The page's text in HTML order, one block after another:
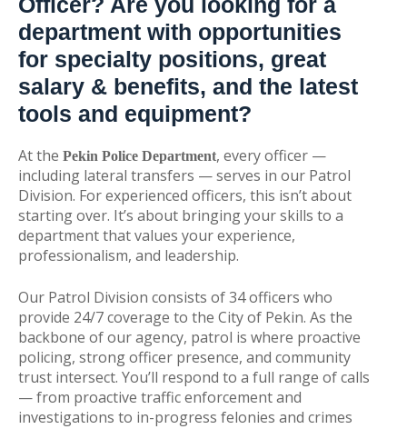
department with opportunities
for specialty positions, great
salary & benefits, and the latest
tools and equipment?
At the Pekin Police Department, every officer —
including lateral transfers — serves in our Patrol
Division. For experienced officers, this isn’t about
starting over. It’s about bringing your skills to a
department that values your experience,
professionalism, and leadership.
Our Patrol Division consists of 34 officers who
provide 24/7 coverage to the City of Pekin. As the
backbone of our agency, patrol is where proactive
policing, strong officer presence, and community
trust intersect. You’ll respond to a full range of calls
— from proactive traffic enforcement and
investigations to in-progress felonies and crimes